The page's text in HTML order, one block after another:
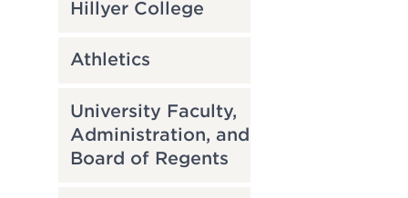
Hillyer College
Athletics
University Faculty,
Administration, and
Board of Regents